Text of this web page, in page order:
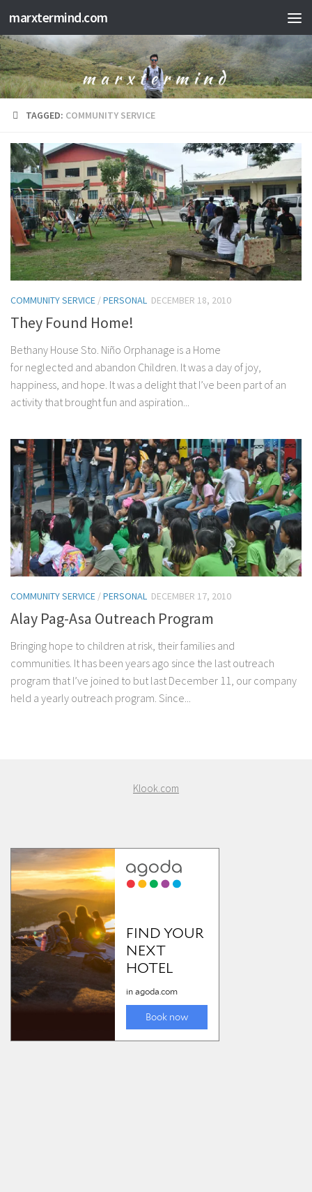
Skip to content
marxtermind.com
TAGGED: COMMUNITY SERVICE
COMMUNITY SERVICE /PERSONAL DECEMBER 18, 2010
They Found Home!
Bethany House Sto. Niño Orphanage is a Home
for neglected and abandon Children. It was a day of joy,
happiness, and hope. It was a delight that I’ve been part of an
activity that brought fun and aspiration...
COMMUNITY SERVICE /PERSONAL DECEMBER 17, 2010
Alay Pag-Asa Outreach Program
Bringing hope to children at risk, their families and
communities. It has been years ago since the last outreach
program that I’ve joined to but last December 11, our company
held a yearly outreach program. Since...
Klook.com